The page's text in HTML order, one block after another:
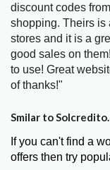
discount codes
shopping. Theirs is
stores and it is a
good sales on
to use! Great
of thanks!"
Smilar to
If you can't find a
offers then try